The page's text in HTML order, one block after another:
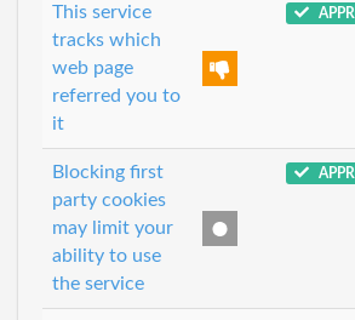
This service
tracks which
web page
referred you to
it
Blocking first
party cookies
may limit your
ability to use
the service